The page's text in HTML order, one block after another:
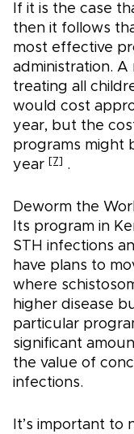
If it is the case
then it follows
most effective
administration.
treating all
would cost
year, but the
programs might
year [7] .
Deworm the
Its program in
STH infections
have plans to
where
higher disease
particular
significant
the value of
infections.
It’s important